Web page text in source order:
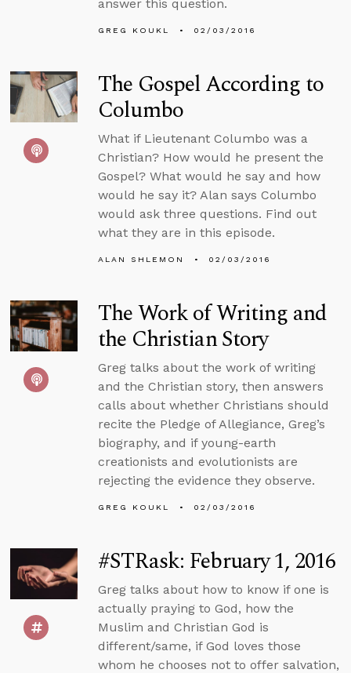
answer this question.
GREG KOUKL 02/03/2016
The Gospel According to
Columbo
What if Lieutenant Columbo was a
Christian? How would he present the
Gospel? What would he say and how
would he say it? Alan says Columbo
would ask three questions. Find out
what they are in this episode.
ALAN SHLEMON 02/03/2016
The Work of Writing and
the Christian Story
Greg talks about the work of writing
and the Christian story, then answers
calls about whether Christians should
recite the Pledge of Allegiance, Greg’s
biography, and if young-earth
creationists and evolutionists are
rejecting the evidence they observe.
GREG KOUKL 02/03/2016
#STRask: February 1, 2016
Greg talks about how to know if one is
actually praying to God, how the
Muslim and Christian God is
different/same, if God loves those
whom he chooses not to offer salvation,